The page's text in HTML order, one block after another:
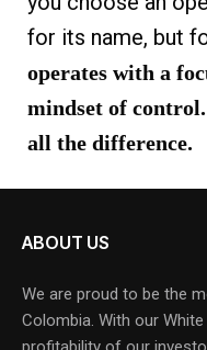
for its name, but
operates with a
mindset of
all the difference.
ABOUT US
We are proud to be the
Colombia. With our